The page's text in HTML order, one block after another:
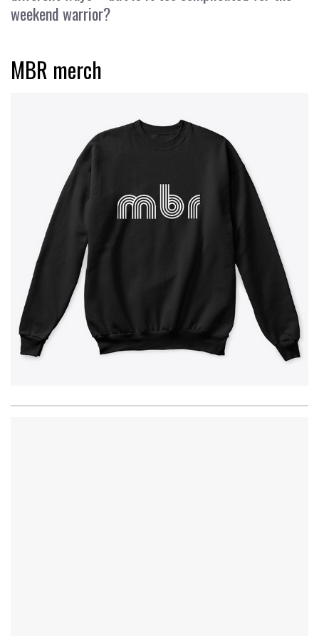
weekend warrior?
MBR merch